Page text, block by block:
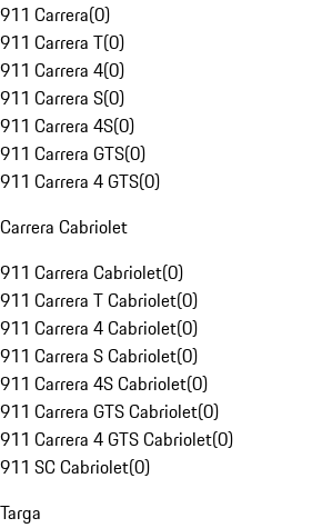
911 Carrera(0)
911 Carrera T(0)
911 Carrera 4(0)
911 Carrera S(0)
911 Carrera 4S(0)
911 Carrera GTS(0)
911 Carrera 4 GTS(0)
Carrera Cabriolet
911 Carrera Cabriolet(0)
911 Carrera T Cabriolet(0)
911 Carrera 4 Cabriolet(0)
911 Carrera S Cabriolet(0)
911 Carrera 4S Cabriolet(0)
911 Carrera GTS Cabriolet(0)
911 Carrera 4 GTS Cabriolet(0)
911 SC Cabriolet(0)
Targa